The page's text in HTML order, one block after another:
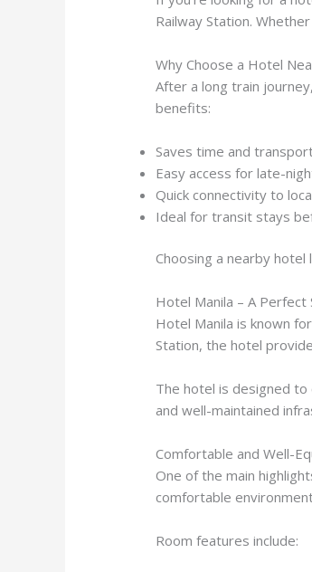
Railway Station.
Why Choose a Hotel
After a long train
benefits:
Saves time and
Easy access for late-
Quick connectivity to
Ideal for transit stays
Choosing a nearby
Hotel Manila – A Perfect
Hotel Manila is known
Station, the hotel
The hotel is designed
and well-maintained
Comfortable and Well-
One of the main
comfortable
Room features include: